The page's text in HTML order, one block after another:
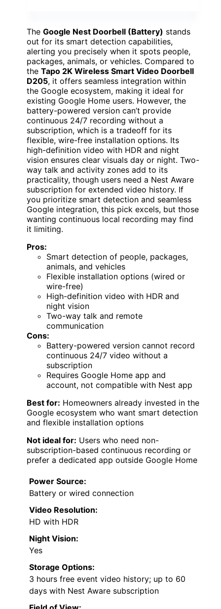
The Google Nest Doorbell (Battery) stands
out for its smart detection capabilities,
alerting you precisely when it spots people,
packages, animals, or vehicles. Compared to
the Tapo 2K Wireless Smart Video Doorbell
D205, it offers seamless integration within
the Google ecosystem, making it ideal for
existing Google Home users. However, the
battery-powered version can’t provide
continuous 24/7 recording without a
subscription, which is a tradeoff for its
flexible, wire-free installation options. Its
high-definition video with HDR and night
vision ensures clear visuals day or night. Two-
way talk and activity zones add to its
practicality, though users need a Nest Aware
subscription for extended video history. If
you prioritize smart detection and seamless
Google integration, this pick excels, but those
wanting continuous local recording may find
it limiting.
Pros:
Smart detection of people, packages,
animals, and vehicles
Flexible installation options (wired or
wire-free)
High-definition video with HDR and
night vision
Two-way talk and remote
communication
Cons:
Battery-powered version cannot record
continuous 24/7 video without a
subscription
Requires Google Home app and
account, not compatible with Nest app
Best for: Homeowners already invested in the
Google ecosystem who want smart detection
and flexible installation options
Not ideal for: Users who need non-
subscription-based continuous recording or
prefer a dedicated app outside Google Home
Power Source:
Battery or wired connection
Video Resolution:
HD with HDR
Night Vision:
Yes
Storage Options:
3 hours free event video history; up to 60
days with Nest Aware subscription